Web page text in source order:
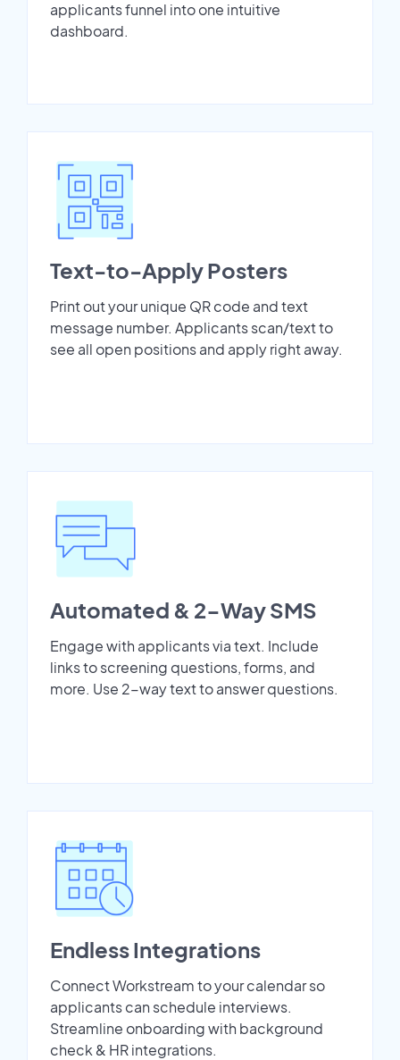
applicants funnel into one intuitive
dashboard.
Text-to-Apply Posters
Print out your unique QR code and text
message number. Applicants scan/text to
see all open positions and apply right away.
Automated & 2-Way SMS
Engage with applicants via text. Include
links to screening questions, forms, and
more. Use 2-way text to answer questions.
Endless Integrations
Connect Workstream to your calendar so
applicants can schedule interviews.
Streamline onboarding with background
check & HR integrations.